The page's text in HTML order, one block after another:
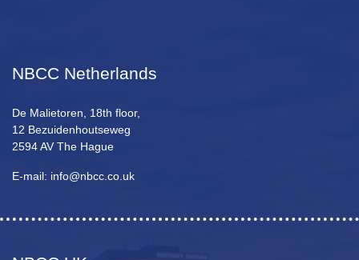
NBCC Netherlands
De Malietoren, 18th floor,
12 Bezuidenhoutseweg
2594 AV The Hague
E-mail: info@nbcc.co.uk